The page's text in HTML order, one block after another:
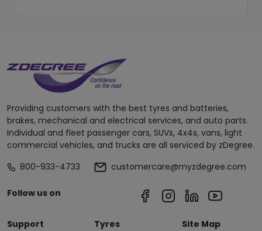
Providing customers with the best tyres and batteries,
brakes, mechanical and electrical services, and auto parts.
Individual and fleet passenger cars, SUVs, 4x4s, vans, light
commercial vehicles, and trucks are all serviced by zDegree.
800-933-4733
customercare@myzdegree.com
Follow us on
Support Tyres Site Map